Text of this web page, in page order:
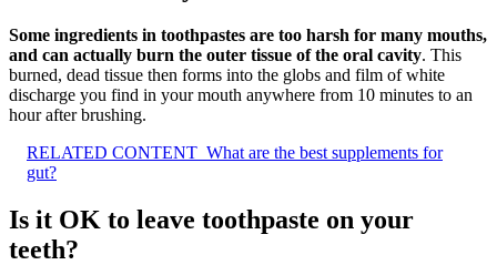
Some ingredients in toothpastes are too harsh for many mouths,
and can actually burn the outer tissue of the oral cavity. This
burned, dead tissue then forms into the globs and film of white
discharge you find in your mouth anywhere from 10 minutes to an
hour after brushing.
RELATED CONTENT What are the best supplements for
gut?
Is it OK to leave toothpaste on your
teeth?